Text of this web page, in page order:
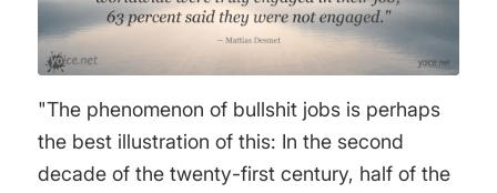
"The phenomenon of bullshit jobs is perhaps
the best illustration of this: In the second
decade of the twenty-first century, half of the